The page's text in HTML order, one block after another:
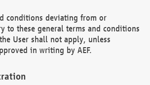
conditions deviating from or
to these general terms and conditions
User shall not apply, unless
in writing by AEF.